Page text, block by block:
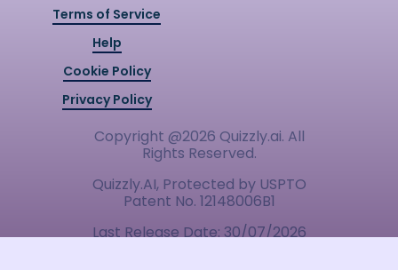
Terms of Service
Help
Cookie Policy
Privacy Policy
Copyright @2026 Quizzly.ai. All
Rights Reserved.
Quizzly.AI, Protected by USPTO
Patent No. 12148006B1
Last Release Date:30/07/2026